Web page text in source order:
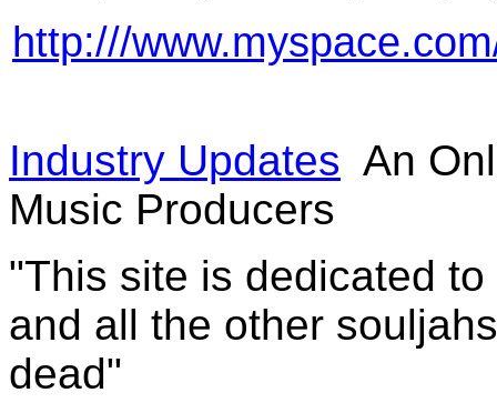
http:///
Industry Updates An
Music Producers
"This site is dedicated
and all the other
dead"